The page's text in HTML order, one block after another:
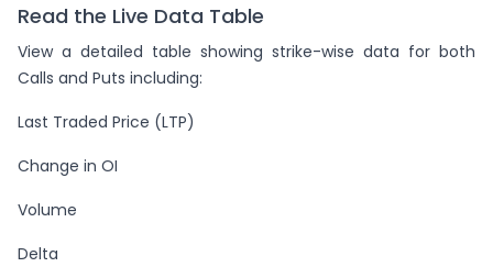
Read the Live Data Table
View a detailed table showing strike-wise data for both
Calls and Puts including:
Last Traded Price (LTP)
Change in OI
Volume
Delta